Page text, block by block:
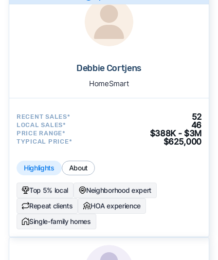
Debbie Cortjens
HomeSmart
RECENT SALES* 52
LOCAL SALES* 46
PRICE RANGE* $388K - $3M
TYPICAL PRICE* $625,000
Highlights About
Top 5% local
Neighborhood expert
Repeat clients
HOA experience
Single-family homes